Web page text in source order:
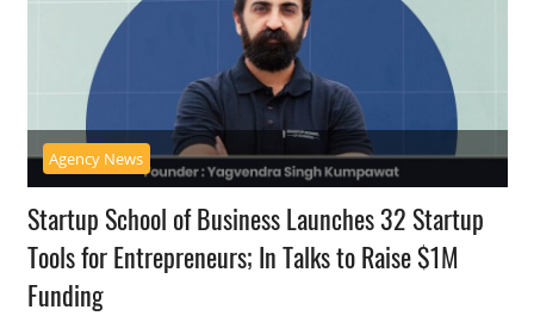
Agency News
Startup School of Business Launches 32 Startup
Tools for Entrepreneurs; In Talks to Raise $1M
Funding